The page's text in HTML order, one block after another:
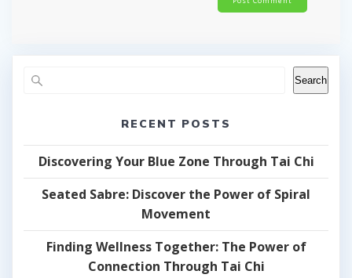
Search
RECENT POSTS
Discovering Your Blue Zone Through Tai Chi
Seated Sabre: Discover the Power of Spiral
Movement
Finding Wellness Together: The Power of
Connection Through Tai Chi